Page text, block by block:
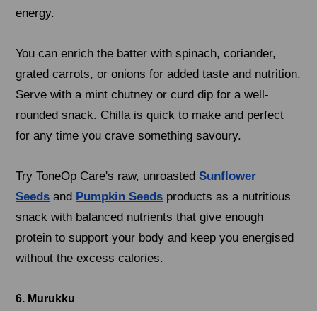
energy.
You can enrich the batter with spinach, coriander,
grated carrots, or onions for added taste and nutrition.
Serve with a mint chutney or curd dip for a well-
rounded snack. Chilla is quick to make and perfect
for any time you crave something savoury.
Try ToneOp Care's raw, unroasted Sunflower
Seeds and Pumpkin Seeds products as a nutritious
snack with balanced nutrients that give enough
protein to support your body and keep you energised
without the excess calories.
6. Murukku